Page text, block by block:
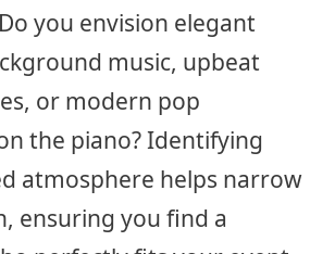
you envision elegant
music, upbeat
or modern pop
the piano? Identifying
atmosphere helps narrow
ensuring you find a